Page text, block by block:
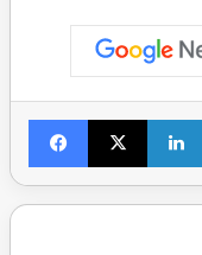
Facebook
X